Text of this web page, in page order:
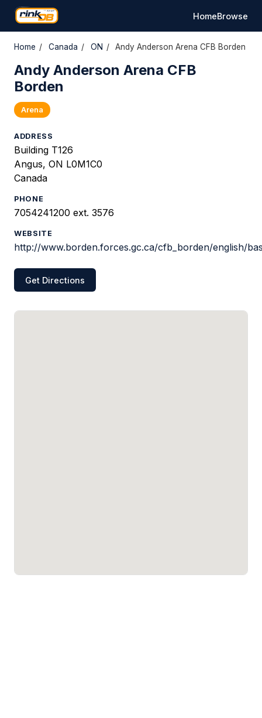
HomeBrowse
Home / Canada / ON / Andy Anderson Arena CFB Borden
Andy Anderson Arena CFB
Borden
Arena
ADDRESS
Building T126
Angus, ON L0M1C0
Canada
PHONE
7054241200 ext. 3576
WEBSITE
http://www.borden.forces.gc.ca/cfb_borden/english/
Get Directions